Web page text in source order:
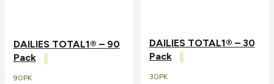
DAILIES TOTAL1® – 90
Pack
90PK
DAILIES TOTAL1® – 30
Pack
30PK